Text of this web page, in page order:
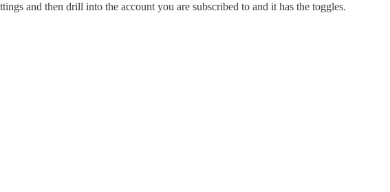
and then drill into the account you are subscribed to and it has the toggles.